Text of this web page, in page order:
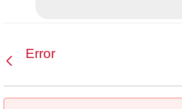
Error